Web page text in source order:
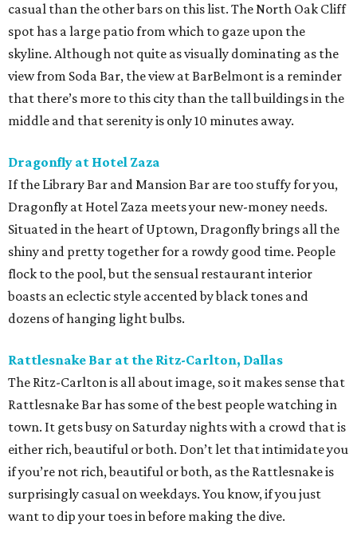
casual than the other bars on this list. The North Oak Cliff
spot has a large patio from which to gaze upon the
skyline. Although not quite as visually dominating as the
view from Soda Bar, the view at BarBelmont is a reminder
that there’s more to this city than the tall buildings in the
middle and that serenity is only 10 minutes away.
Dragonfly at Hotel Zaza
If the Library Bar and Mansion Bar are too stuffy for you,
Dragonfly at Hotel Zaza meets your new-money needs.
Situated in the heart of Uptown, Dragonfly brings all the
shiny and pretty together for a rowdy good time. People
flock to the pool, but the sensual restaurant interior
boasts an eclectic style accented by black tones and
dozens of hanging light bulbs.
Rattlesnake Bar at the Ritz-Carlton, Dallas
The Ritz-Carlton is all about image, so it makes sense that
Rattlesnake Bar has some of the best people watching in
town. It gets busy on Saturday nights with a crowd that is
either rich, beautiful or both. Don’t let that intimidate you
if you’re not rich, beautiful or both, as the Rattlesnake is
surprisingly casual on weekdays. You know, if you just
want to dip your toes in before making the dive.